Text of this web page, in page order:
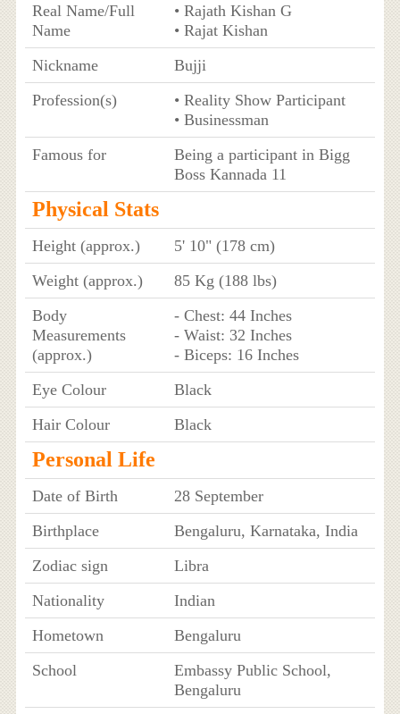
Real Name/Full
Name
• Rajath Kishan G
• Rajat Kishan
Nickname
Bujji
Profession(s)
• Reality Show Participant
• Businessman
Famous for
Being a participant in Bigg
Boss Kannada 11
Physical Stats
Height (approx.)
5' 10" (178 cm)
Weight (approx.)
85 Kg (188 lbs)
Body
Measurements
(approx.)
- Chest: 44 Inches
- Waist: 32 Inches
- Biceps: 16 Inches
Eye Colour
Black
Hair Colour
Black
Personal Life
Date of Birth
28 September
Birthplace
Bengaluru, Karnataka, India
Zodiac sign
Libra
Nationality
Indian
Hometown
Bengaluru
School
Embassy Public School,
Bengaluru